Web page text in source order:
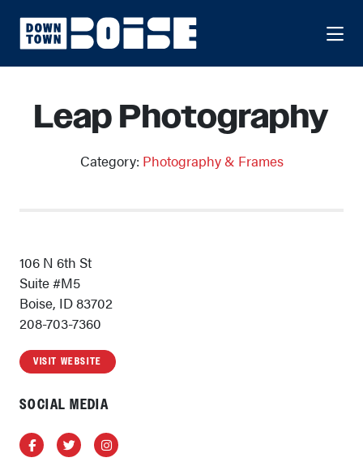
Leap Photography
Category: Photography & Frames
106 N 6th St
Suite #M5
Boise, ID 83702
208-703-7360
VISIT WEBSITE
SOCIAL MEDIA
FacebookTwitterInstagram